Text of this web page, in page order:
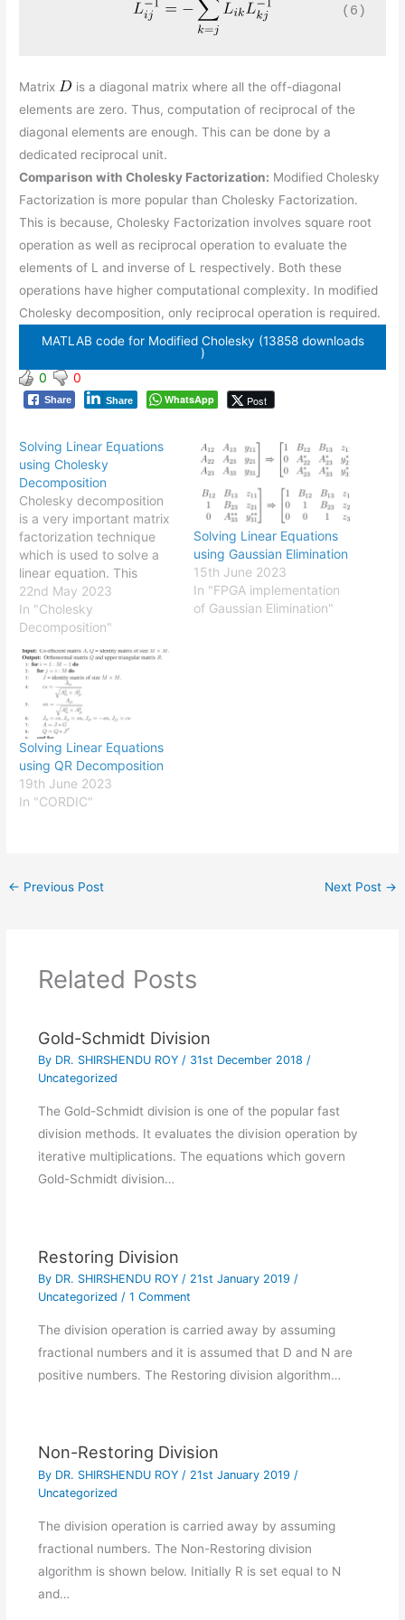
(6)
Matrix
is a diagonal matrix where all the off-diagonal
elements are zero. Thus, computation of reciprocal of the
diagonal elements are enough. This can be done by a
dedicated reciprocal unit.
Comparison with Cholesky Factorization: Modified Cholesky
Factorization is more popular than Cholesky Factorization.
This is because, Cholesky Factorization involves square root
operation as well as reciprocal operation to evaluate the
elements of L and inverse of L respectively. Both these
operations have higher computational complexity. In modified
Cholesky decomposition, only reciprocal operation is required.
MATLAB code for Modified Cholesky (13858 downloads
)
0 0
Share Share WhatsApp Post
Solving Linear Equations
using Cholesky
Decomposition
Cholesky decomposition
is a very important matrix
factorization technique
which is used to solve a
linear equation. This
technique originally
derives from very popular
LU decomposition and
order matrices. In
Cholesky decomposition,
the co-efficient matrix
$A$ has to be a
symmetric positive
definite matrix. But in…
22nd May 2023
In "Cholesky
Decomposition"
Solving Linear Equations
using Gaussian Elimination
15th June 2023
In "FPGA implementation
of Gaussian Elimination"
Solving Linear Equations
using QR Decomposition
19th June 2023
In "CORDIC"
← Previous Post Next Post →
Related Posts
Gold-Schmidt Division
By DR. SHIRSHENDU ROY / 31st December 2018 /
Uncategorized
The Gold-Schmidt division is one of the popular fast
division methods. It evaluates the division operation by
iterative multiplications. The equations which govern
Gold-Schmidt division…
Restoring Division
By DR. SHIRSHENDU ROY / 21st January 2019 /
Uncategorized / 1 Comment
The division operation is carried away by assuming
fractional numbers and it is assumed that D and N are
positive numbers. The Restoring division algorithm…
Non-Restoring Division
By DR. SHIRSHENDU ROY / 21st January 2019 /
Uncategorized
The division operation is carried away by assuming
fractional numbers. The Non-Restoring division
algorithm is shown below. Initially R is set equal to N
and…